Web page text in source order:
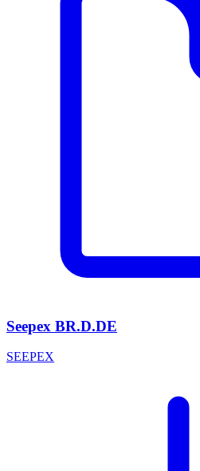
Seepex BR.D.DE
SEEPEX